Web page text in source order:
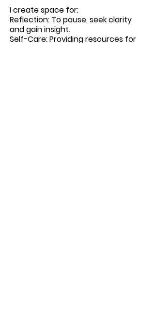
I create space for:
Reflection: To pause, seek clarity
and gain insight.
Self-Care: Providing resources for